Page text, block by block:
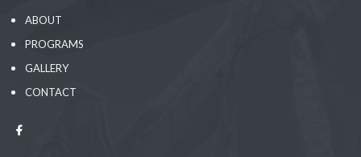
ABOUT
PROGRAMS
GALLERY
CONTACT